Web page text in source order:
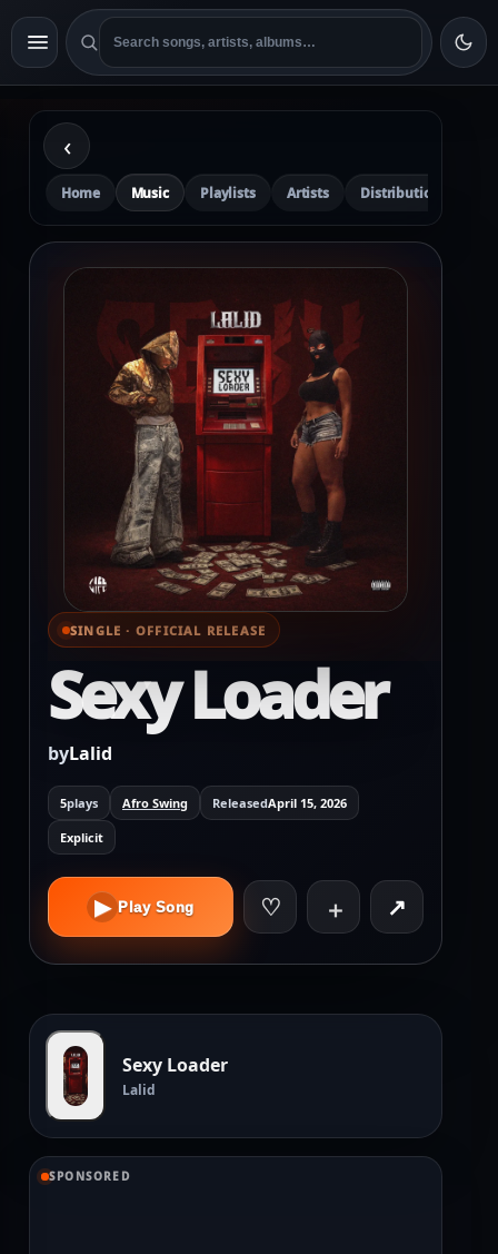
‹
Home Music Playlists Artists Distribution
⌕ View full cover
SINGLE · OFFICIAL RELEASE
Sexy Loader
byLalid
5plays Afro Swing ReleasedApril 15, 2026
Explicit
▶ Play Song ♡ ＋ ↗
Sexy Loader
Lalid
SPONSORED